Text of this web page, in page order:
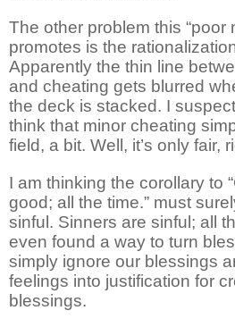
The other problem this “poor
promotes is the
Apparently the thin line
and cheating gets blurred
the deck is stacked. I
think that minor cheating
field, a bit. Well, it’s only fair,
I am thinking the corollary to
good; all the time.” must
sinful. Sinners are sinful; all
even found a way to turn
simply ignore our blessings
feelings into justification for
blessings.